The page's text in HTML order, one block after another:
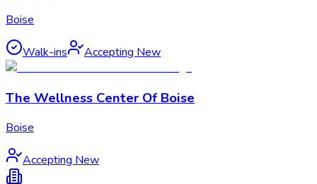
Boise
Walk-ins Accepting New
The Wellness Center Of Boise
Boise
Accepting New